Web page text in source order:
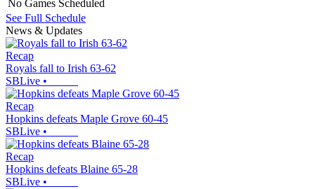
No Games Scheduled
See Full Schedule
News & Updates
Recap
Royals fall to Irish 63-62
SBLive •
Recap
Hopkins defeats Maple Grove 60-45
SBLive •
Recap
Hopkins defeats Blaine 65-28
SBLive •